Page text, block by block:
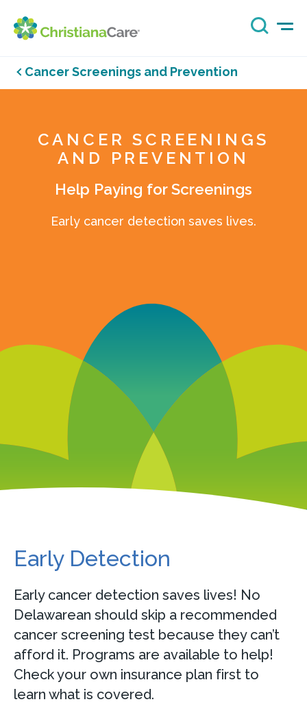
Cancer Screenings and Prevention
CANCER SCREENINGS
AND PREVENTION
Help Paying for Screenings
Early cancer detection saves lives.
Early Detection
Early cancer detection saves lives! No
Delawarean should skip a recommended
cancer screening test because they can’t
afford it. Programs are available to help!
Check your own insurance plan first to
learn what is covered.